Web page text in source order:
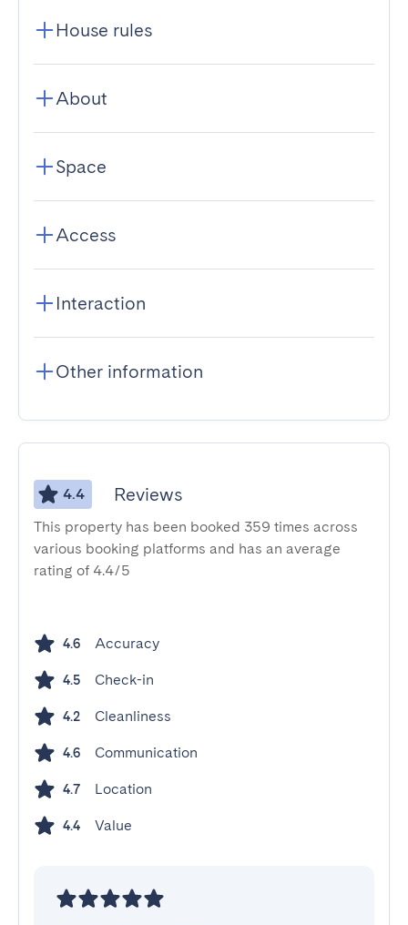
House rules
About
Space
Access
Interaction
Other information
4.4 Reviews
This property has been booked 359 times across
various booking platforms and has an average
rating of 4.4/5
4.6 Accuracy
4.5 Check-in
4.2 Cleanliness
4.6 Communication
4.7 Location
4.4 Value